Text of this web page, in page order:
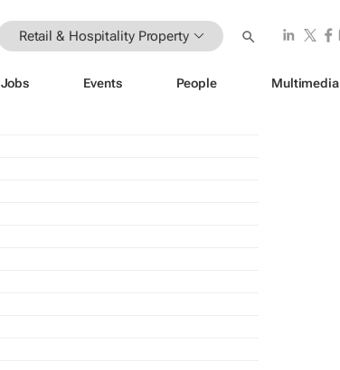
Retail & Hospitality Property
Jobs Events People Multimedia